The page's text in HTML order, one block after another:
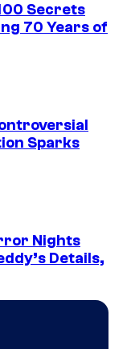
Secrets
70 Years of
Sparks
Nights
Details,